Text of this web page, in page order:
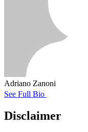
Adriano Zanoni
See Full Bio
Disclaimer